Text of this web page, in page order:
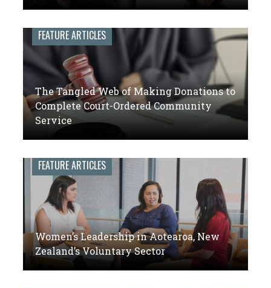
of
leaders
of
volunteer
engagement
FEATURE ARTICLES
The Tangled Web of Making Donations to
Complete Court-Ordered Community
Service
FEATURE ARTICLES
Women’s Leadership in Aotearoa, New
Zealand’s Voluntary Sector